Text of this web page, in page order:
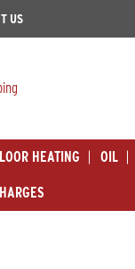
US
HEATING OIL